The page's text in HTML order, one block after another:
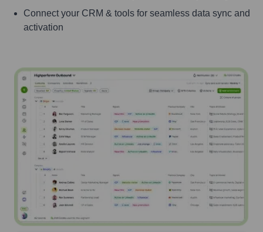
Connect your CRM & tools for seamless data sync and
activation